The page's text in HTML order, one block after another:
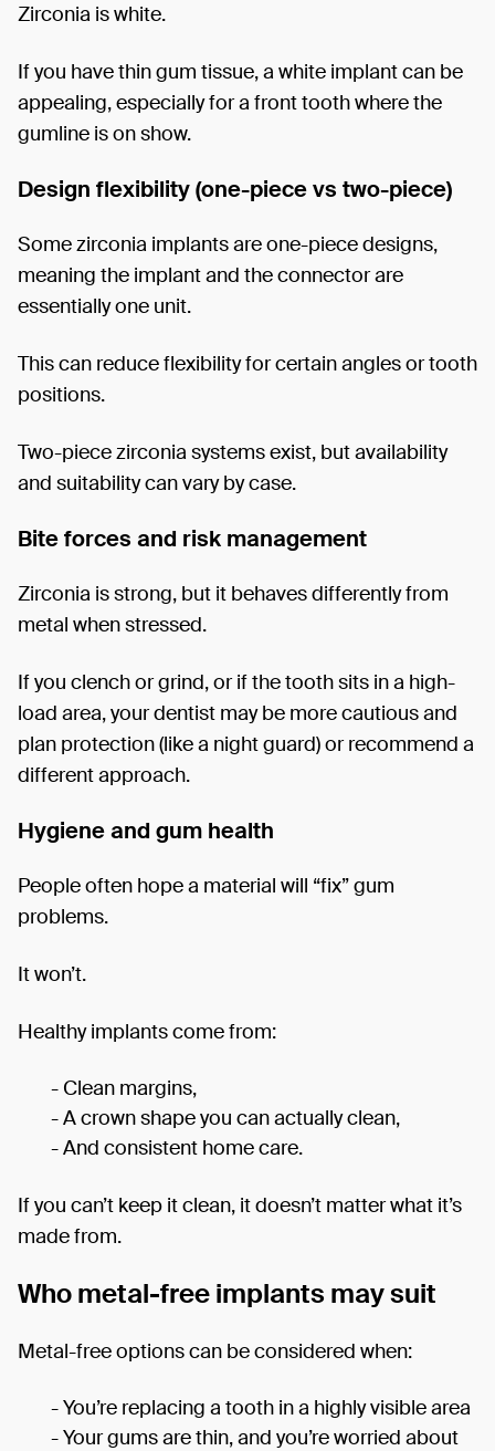
Zirconia is white.
If you have thin gum tissue, a white implant can be
appealing, especially for a front tooth where the
gumline is on show.
Design flexibility (one-piece vs two-piece)
Some zirconia implants are one-piece designs,
meaning the implant and the connector are
essentially one unit.
This can reduce flexibility for certain angles or tooth
positions.
Two-piece zirconia systems exist, but availability
and suitability can vary by case.
Bite forces and risk management
Zirconia is strong, but it behaves differently from
metal when stressed.
If you clench or grind, or if the tooth sits in a high-
load area, your dentist may be more cautious and
plan protection (like a night guard) or recommend a
different approach.
Hygiene and gum health
People often hope a material will “fix” gum
problems.
It won’t.
Healthy implants come from:
- Clean margins,
- A crown shape you can actually clean,
- And consistent home care.
If you can’t keep it clean, it doesn’t matter what it’s
made from.
Who metal-free implants may suit
Metal-free options can be considered when:
- You’re replacing a tooth in a highly visible area
- Your gums are thin, and you’re worried about